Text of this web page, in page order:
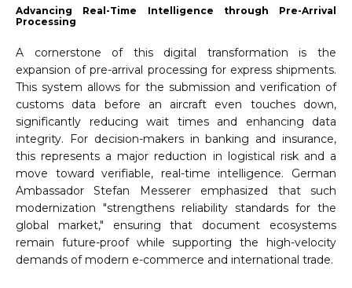
Advancing Real-Time Intelligence through Pre-Arrival
Processing
A cornerstone of this digital transformation is the
expansion of pre-arrival processing for express shipments.
This system allows for the submission and verification of
customs data before an aircraft even touches down,
significantly reducing wait times and enhancing data
integrity. For decision-makers in banking and insurance,
this represents a major reduction in logistical risk and a
move toward verifiable, real-time intelligence. German
Ambassador Stefan Messerer emphasized that such
modernization "strengthens reliability standards for the
global market," ensuring that document ecosystems
remain future-proof while supporting the high-velocity
demands of modern e-commerce and international trade.